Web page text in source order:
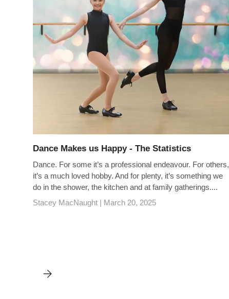
Dance Makes us Happy - The Statistics
Dance. For some it’s a professional endeavour. For others,
it’s a much loved hobby. And for plenty, it’s something we
do in the shower, the kitchen and at family gatherings....
Stacey MacNaught | March 20, 2025
DANCE MAKES US HAPPY - THE STATISTICS